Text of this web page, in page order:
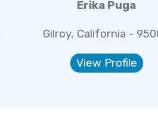
Erika Puga
Gilroy, California -
View Profile